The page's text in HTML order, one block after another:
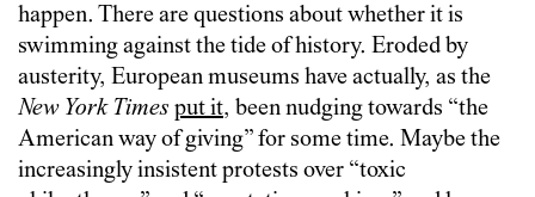
happen. There are questions about whether it is
swimming against the tide of history. Eroded by
austerity, European museums have actually, as the
New York Times put it, been nudging towards “the
American way of giving” for some time. Maybe the
increasingly insistent protests over “toxic